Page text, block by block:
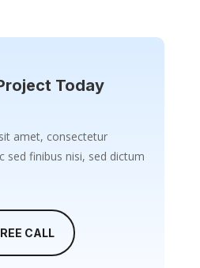
Today
amet, consectetur
sed finibus nisi, sed dictum
CALL